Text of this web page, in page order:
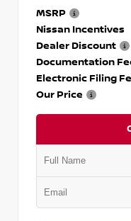
MSRP
Nissan Incentives
Dealer Discount
Documentation
Electronic Filing
Our Price